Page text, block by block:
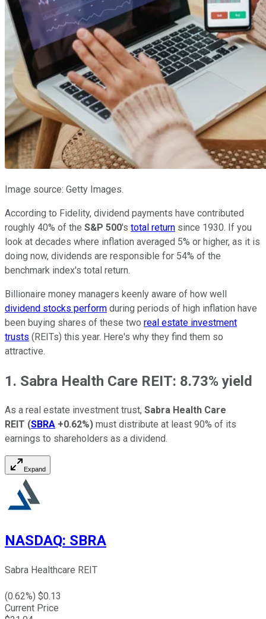
Image source: Getty Images.
According to Fidelity, dividend payments have contributed
roughly 40% of the S&P 500's total return since 1930. If you
look at decades where inflation averaged 5% or higher, as it is
doing now, dividends are responsible for 54% of the
benchmark index's total return.
Billionaire money managers keenly aware of how well
dividend stocks perform during periods of high inflation have
been buying shares of these two real estate investment
trusts (REITs) this year. Here's why they find them so
attractive.
1. Sabra Health Care REIT: 8.73% yield
As a real estate investment trust, Sabra Health Care
REIT (SBRA +0.62%) must distribute at least 90% of its
earnings to shareholders as a dividend.
Expand
NASDAQ: SBRA
Sabra Healthcare REIT
(0.62%) $0.13
Current Price